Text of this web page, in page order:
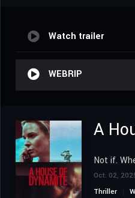
Watch trailer
WEBRIP
A
Not if.
Oct. 02,
Thriller